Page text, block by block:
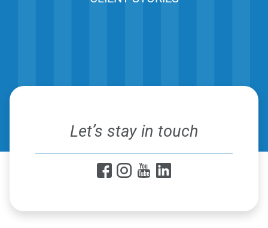
Let’s stay in touch